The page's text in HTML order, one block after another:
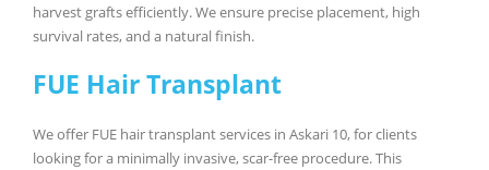
harvest grafts efficiently. We ensure precise placement, high
survival rates, and a natural finish.
FUE Hair Transplant
We offer FUE hair transplant services in Askari 10, for clients
looking for a minimally invasive, scar-free procedure. This